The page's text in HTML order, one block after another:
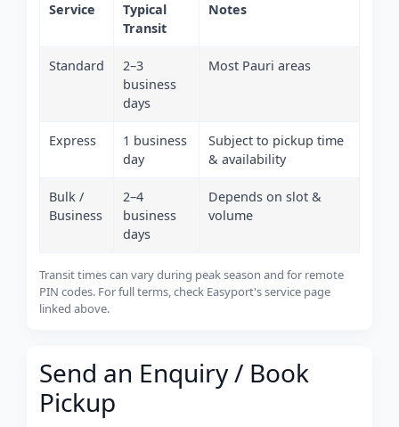
Service
Typical
Transit
Notes
Standard
2–3
business
days
Most Pauri areas
Express
1 business
day
Subject to pickup time
& availability
Bulk /
Business
2–4
business
days
Depends on slot &
volume
Transit times can vary during peak season and for remote
PIN codes. For full terms, check Easyport's service page
linked above.
Send an Enquiry / Book
Pickup